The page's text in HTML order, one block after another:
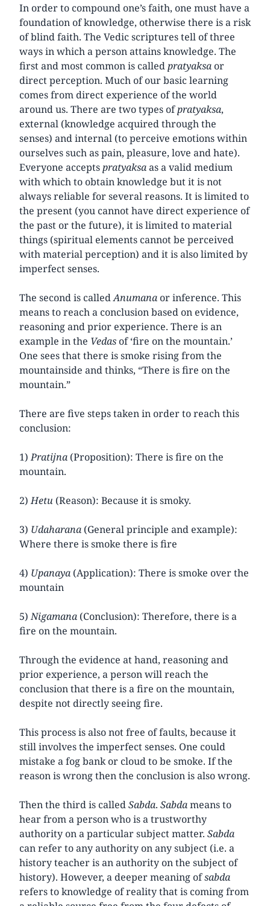
In order to compound one’s faith, one must have a
foundation of knowledge, otherwise there is a risk
of blind faith. The Vedic scriptures tell of three
ways in which a person attains knowledge. The
first and most common is calledpratyaksaor
direct perception. Much of our basic learning
comes from direct experience of the world
around us. There are two types ofpratyaksa,
external (knowledge acquired through the
senses) and internal (to perceive emotions within
ourselves such as pain, pleasure, love and hate).
Everyone acceptspratyaksaas a valid medium
with which to obtain knowledge but it is not
always reliable for several reasons. It is limited to
the present (you cannot have direct experience of
the past or the future), it is limited to material
things (spiritual elements cannot be perceived
with material perception) and it is also limited by
imperfect senses.
The second is calledAnumanaor inference. This
means to reach a conclusion based on evidence,
reasoning and prior experience. There is an
example in the Vedasof ‘fire on the mountain.’
One sees that there is smoke rising from the
mountainside and thinks, “There is fire on the
mountain.”
There are five steps taken in order to reach this
conclusion:
1)Pratijna (Proposition): There is fire on the
mountain.
2)Hetu (Reason): Because it is smoky.
3) Udaharana (General principle and example):
Where there is smoke there is fire
4) Upanaya (Application): There is smoke over the
mountain
5)Nigamana (Conclusion): Therefore, there is a
fire on the mountain.
Through the evidence at hand, reasoning and
prior experience, a person will reach the
conclusion that there is a fire on the mountain,
despite not directly seeing fire.
This process is also not free of faults, because it
still involves the imperfect senses. One could
mistake a fog bank or cloud to be smoke. If the
reason is wrong then the conclusion is also wrong.
Then the third is calledSabda. Sabdameans to
hear from a person who is a trustworthy
authority on a particular subject matter. Sabda
can refer to any authority on any subject (i.e. a
history teacher is an authority on the subject of
history). However, a deeper meaning ofsabda
refers to knowledge of reality that is coming from